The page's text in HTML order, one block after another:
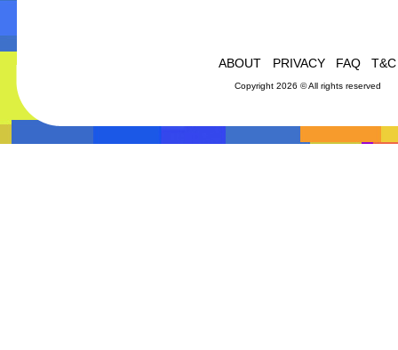
ABOUT PRIVACY FAQ T&C
Copyright 2026 © All rights reserved